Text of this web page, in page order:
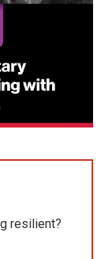
resilient?